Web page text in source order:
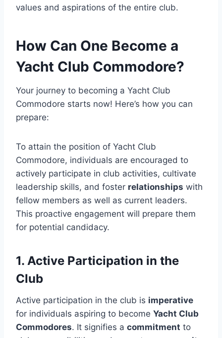
values and aspirations of the entire club.
How Can One Become a
Yacht Club Commodore?
Your journey to becoming a Yacht Club
Commodore starts now! Here’s how you can
prepare:
To attain the position of Yacht Club
Commodore, individuals are encouraged to
actively participate in club activities, cultivate
leadership skills, and foster relationships with
fellow members as well as current leaders.
This proactive engagement will prepare them
for potential candidacy.
1. Active Participation in the
Club
Active participation in the club is imperative
for individuals aspiring to become Yacht Club
Commodores. It signifies a commitment to